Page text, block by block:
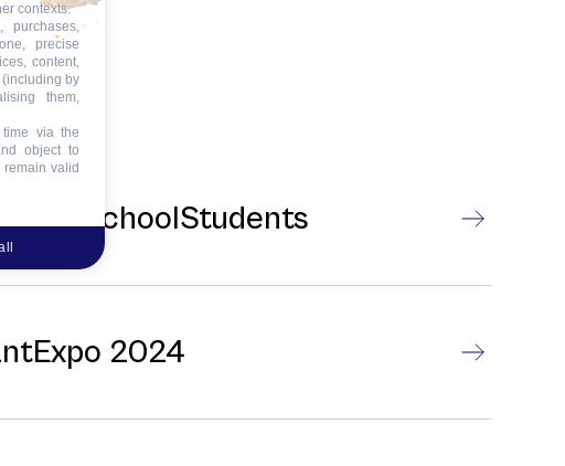
SchoolStudents
2024
contexts.
purchases,
precise
content,
by
them,
via the
object to
valid